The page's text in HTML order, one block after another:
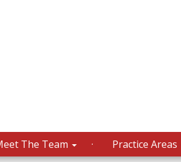
The Team Practice Areas